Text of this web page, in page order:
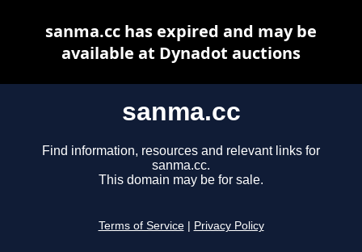
sanma.cc
Find information, resources and relevant links for
sanma.cc.
This domain may be for sale.
Terms of Service Privacy Policy
sanma.cc has expired and may be
available at Dynadot auctions